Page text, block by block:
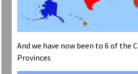
And we have now been to 6 of the
Provinces